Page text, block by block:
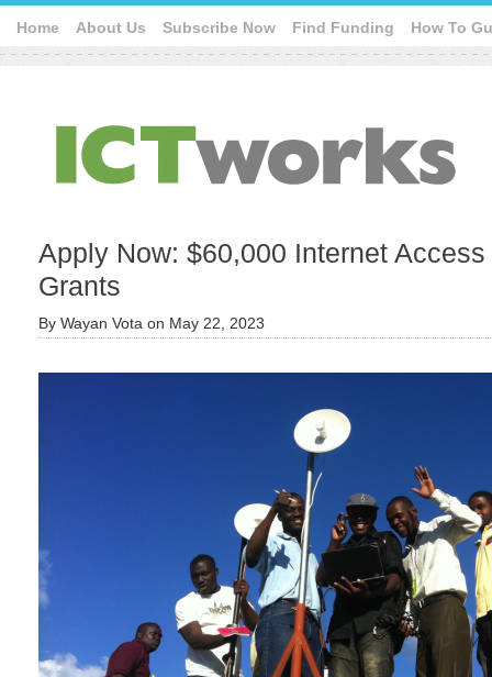
Home About Us Subscribe Now Find Funding How To
Apply Now: $60,000 Internet
Grants
By Wayan Vota on May 22, 2023